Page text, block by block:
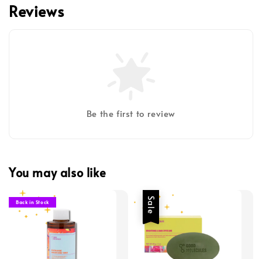
Reviews
Be the first to review
You may also like
Back in Stock Sale